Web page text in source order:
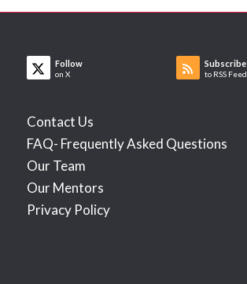
Follow
on X
Subscribe
to RSS Feed
Contact Us
FAQ- Frequently Asked Questions
Our Team
Our Mentors
Privacy Policy